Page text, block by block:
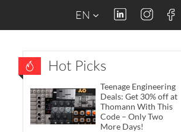
EN
Hot Picks
Teenage Engineering
Deals: Get 30% off at
Thomann With This
Code – Only Two
More Days!